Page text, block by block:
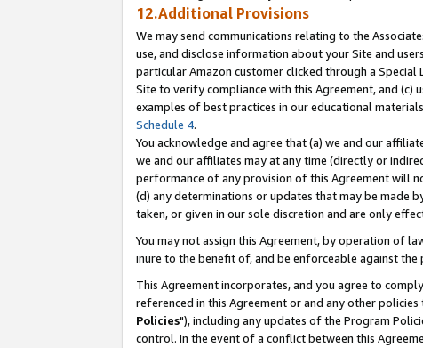
12.Additional Provisions
We may send communications relating to the
use, and disclose information about your Site and
particular Amazon customer clicked through a
Site to verify compliance with this Agreement, and
examples of best practices in our educational
Schedule 4.
You acknowledge and agree that (a) we and our
we and our affiliates may at any time (directly or
performance of any provision of this Agreement will
(d) any determinations or updates that may be made
taken, or given in our sole discretion and are only
You may not assign this Agreement, by operation of
inure to the benefit of, and be enforceable against the
This Agreement incorporates, and you agree to
referenced in this Agreement or and any other
Policies"), including any updates of the Program
control. In the event of a conflict between this